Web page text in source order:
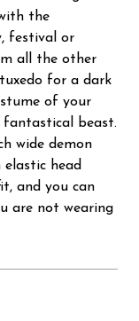
the
festival or
all the other
for a dark
of your
beast.
wide demon
head
and you can
are not wearing